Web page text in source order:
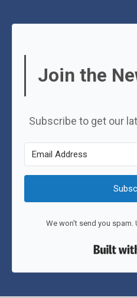
Join the
Subscribe to get our
We won't send you spam.